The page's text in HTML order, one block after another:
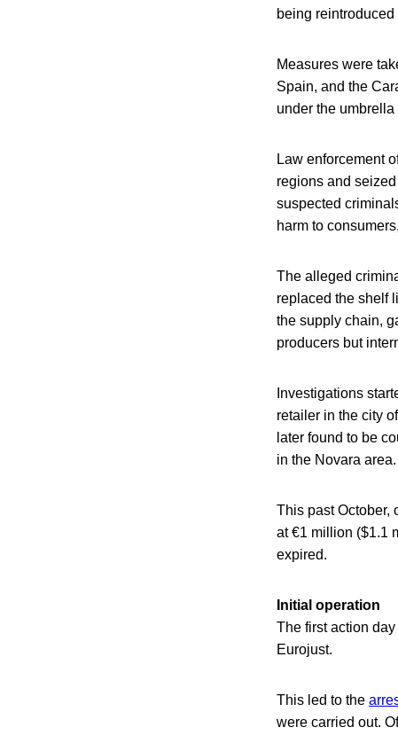
being
Measures were
Spain, and the
under the
Law enforcement
regions and
suspected
harm to
The alleged
replaced the shelf
the supply chain,
producers but
Investigations
retailer in the city
later found to be
in the Novara area.
This past October,
at €1 million ($1.1
expired.
Initial operation
The first action
Eurojust.
This led to the
were carried out.